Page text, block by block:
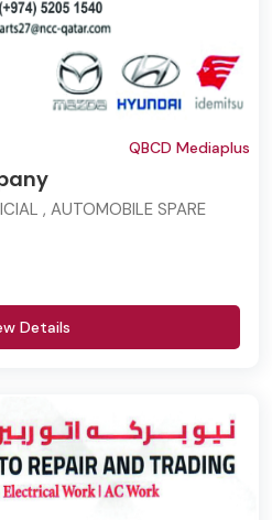
QBCD Mediaplus
, AUTOMOBILE SPARE
Details